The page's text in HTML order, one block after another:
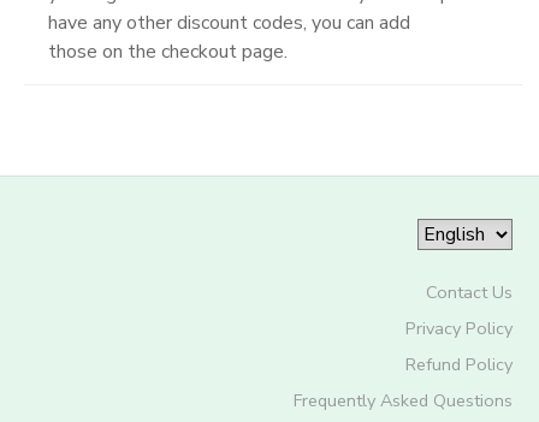
have any other discount codes, you can add
those on the checkout page.
Contact Us
Privacy Policy
Refund Policy
Frequently Asked Questions